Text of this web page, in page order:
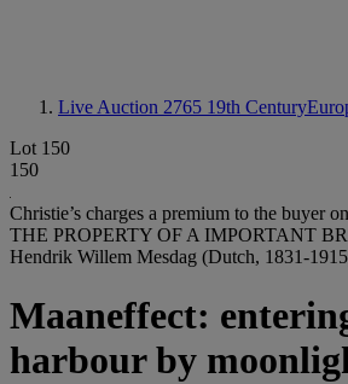
Live Auction 2765 19th
Lot 150
150
Christie’s charges a premium to the buyer
THE PROPERTY OF A IMPORTANT
Hendrik Willem Mesdag (Dutch, 1831-
Maaneffect:
harbour by